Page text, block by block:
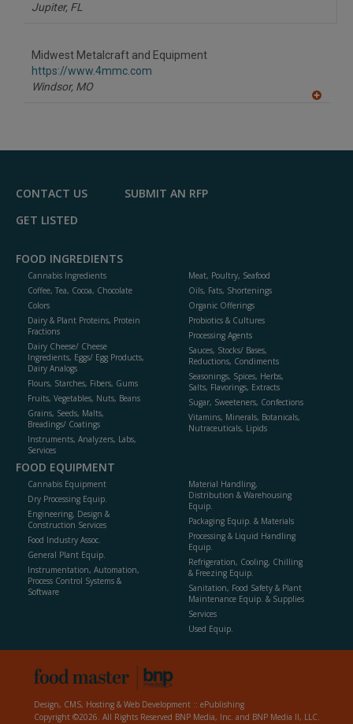
Jupiter, FL
Midwest Metalcraft and Equipment
https://www.4mmc.com
Windsor, MO
F
CONTACT US
SUBMIT AN RFP
GET LISTED
FOOD INGREDIENTS
Cannabis Ingredients
Coffee, Tea, Cocoa, Chocolate
Colors
Dairy & Plant Proteins, Protein
Fractions
Dairy Cheese/ Cheese
Ingredients, Eggs/ Egg Products,
Dairy Analogs
Flours, Starches, Fibers, Gums
Fruits, Vegetables, Nuts, Beans
Grains, Seeds, Malts,
Breadings/ Coatings
Instruments, Analyzers, Labs,
Services
Meat, Poultry, Seafood
Oils, Fats, Shortenings
Organic Offerings
Probiotics & Cultures
Processing Agents
Sauces, Stocks/ Bases,
Reductions, Condiments
Seasonings, Spices, Herbs,
Salts, Flavorings, Extracts
Sugar, Sweeteners, Confections
Vitamins, Minerals, Botanicals,
Nutraceuticals, Lipids
FOOD EQUIPMENT
Cannabis Equipment
Dry Processing Equip.
Engineering, Design &
Construction Services
Food Industry Assoc.
General Plant Equip.
Instrumentation, Automation,
Process Control Systems &
Software
Material Handling,
Distribution & Warehousing
Equip.
Packaging Equip. & Materials
Processing & Liquid Handling
Equip.
Refrigeration, Cooling, Chilling
& Freezing Equip.
Sanitation, Food Safety & Plant
Maintenance Equip. & Supplies
Services
Used Equip.
Design, CMS, Hosting & Web Development :: ePublishing
Copyright ©2026. All Rights Reserved BNP Media, Inc. and BNP Media II, LLC.